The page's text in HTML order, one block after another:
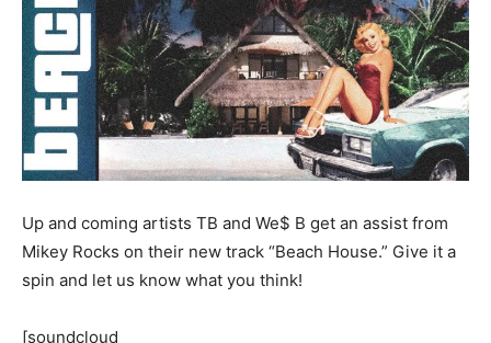
Up and coming artists TB and We$ B get an assist from
Mikey Rocks on their new track “Beach House.” Give it a
spin and let us know what you think!
[soundcloud